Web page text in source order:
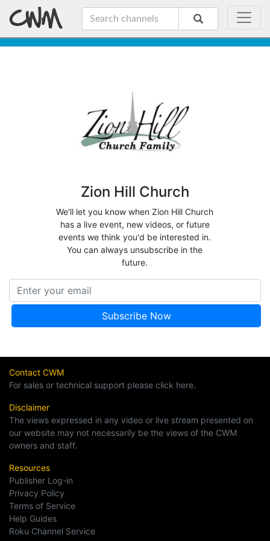
Zion Hill Church
We'll let you know when Zion Hill Church
has a live event, new videos, or future
events we think you'd be interested in.
You can always unsubscribe in the
future.
Contact CWM
For sales or technical support please click here.
Disclaimer
The views expressed in any video or live stream presented on
our website may not necessarily be the views of the CWM
owners and staff.
Resources
Publisher Log-in
Privacy Policy
Terms of Service
Help Guides
Roku Channel Service